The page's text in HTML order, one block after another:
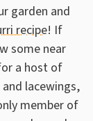
garden and
recipe! If
some near
a host of
lacewings,
member of